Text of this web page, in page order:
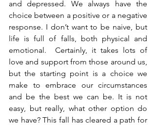
and depressed. We always have the
choice between a positive or a negative
response. I don’t want to be naive, but
life is full of falls, both physical and
emotional.  Certainly, it takes lots of
love and support from those around us,
but the starting point is a choice we
make to embrace our circumstances
and be the best we can be. It is not
easy, but really, what other option do
we have? This fall has cleared a path for